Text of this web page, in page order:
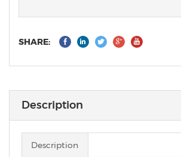
SHARE:
Description
Description